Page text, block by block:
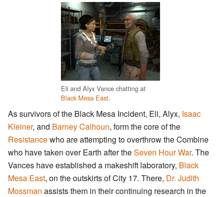
Eli and Alyx Vance chatting at
Black Mesa East.
As survivors of the Black Mesa Incident, Eli, Alyx, Isaac
Kleiner, and Barney Calhoun, form the core of the
Resistancewho are attempting to overthrow the Combine
who have taken over Earth after theSeven Hour War. The
Vances have established a makeshift laboratory, Black
Mesa East, on the outskirts of City 17. There, Dr. Judith
Mossman assists them in their continuing research in the